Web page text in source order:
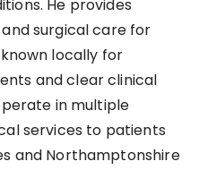
He provides
surgical care for
locally for
and clear clinical
in multiple
services to patients
and Northamptonshire